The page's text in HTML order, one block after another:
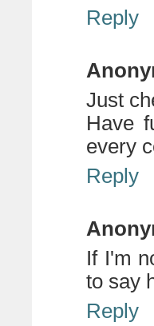
Reply
Just
Have
every
Reply
If I'm
to say
Reply